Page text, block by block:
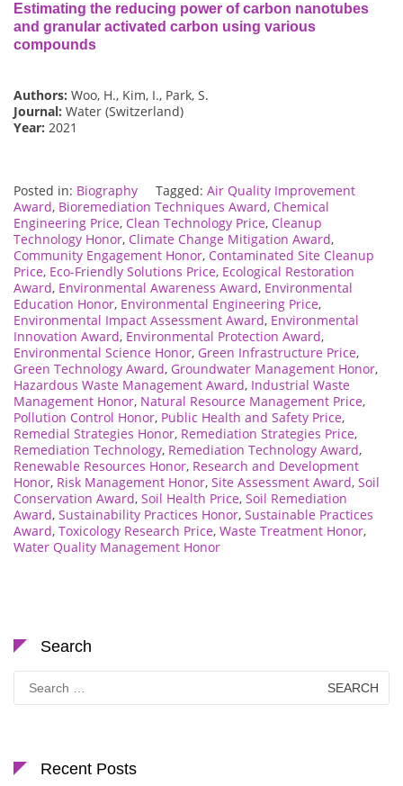
Estimating the reducing power of carbon nanotubes
and granular activated carbon using various
compounds
Authors: Woo, H., Kim, I., Park, S.
Journal: Water (Switzerland)
Year: 2021
Posted in: Biography Tagged: Air Quality Improvement
Award, Bioremediation Techniques Award, Chemical
Engineering Price, Clean Technology Price, Cleanup
Technology Honor, Climate Change Mitigation Award,
Community Engagement Honor, Contaminated Site Cleanup
Price, Eco-Friendly Solutions Price, Ecological Restoration
Award, Environmental Awareness Award, Environmental
Education Honor, Environmental Engineering Price,
Environmental Impact Assessment Award, Environmental
Innovation Award, Environmental Protection Award,
Environmental Science Honor, Green Infrastructure Price,
Green Technology Award, Groundwater Management Honor,
Hazardous Waste Management Award, Industrial Waste
Management Honor, Natural Resource Management Price,
Pollution Control Honor, Public Health and Safety Price,
Remedial Strategies Honor, Remediation Strategies Price,
Remediation Technology, Remediation Technology Award,
Renewable Resources Honor, Research and Development
Honor, Risk Management Honor, Site Assessment Award, Soil
Conservation Award, Soil Health Price, Soil Remediation
Award, Sustainability Practices Honor, Sustainable Practices
Award, Toxicology Research Price, Waste Treatment Honor,
Water Quality Management Honor
Search
for:
Recent Posts